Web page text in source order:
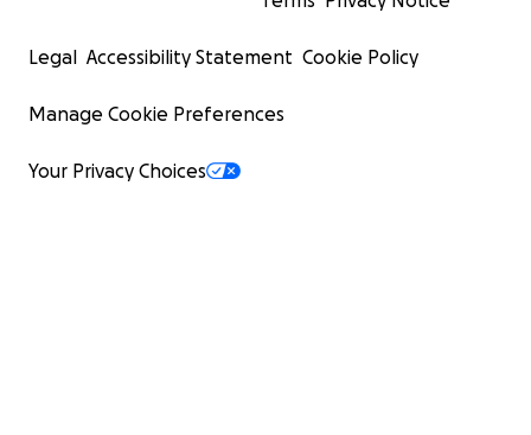
Legal Accessibility Statement Cookie Policy
Manage Cookie Preferences
Your Privacy Choices